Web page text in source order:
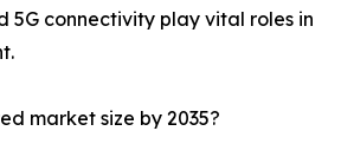
5G connectivity play vital roles in
market size by 2035?